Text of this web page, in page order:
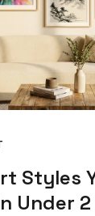
Styles
Under